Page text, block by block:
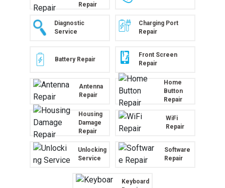
Repair
Diagnostic
Service
Charging Port
Repair
Battery Repair
Front Screen
Repair
Antenna
Repair
Home
Button
Repair
Housing
Damage
Repair
WiFi
Repair
Unlocking
Service
Software
Repair
Keyboard